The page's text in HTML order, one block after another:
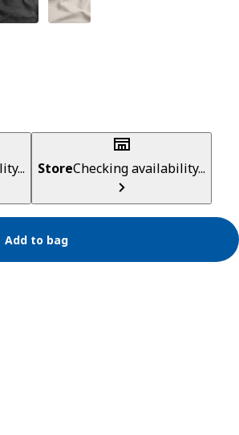
StoreChecking availability...
Add to bag